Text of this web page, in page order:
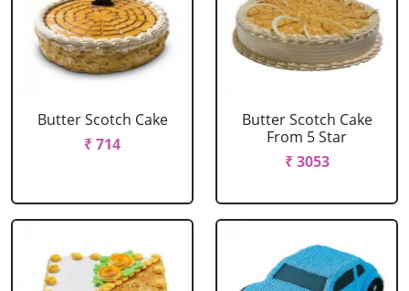
Butter Scotch Cake
₹ 714
Butter Scotch Cake
From 5 Star
₹ 3053